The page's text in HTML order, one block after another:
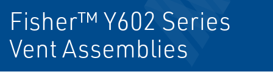
Fisher™ Y602 Series
Vent Assemblies